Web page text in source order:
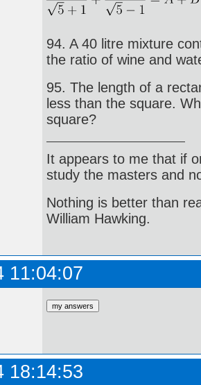
94. A 40 litre mixture
the ratio of wine and
95. The length of a
less than the square.
square?
It appears to me that if
study the masters and
Nothing is better than
William Hawking.
11:04:07
18:14:53